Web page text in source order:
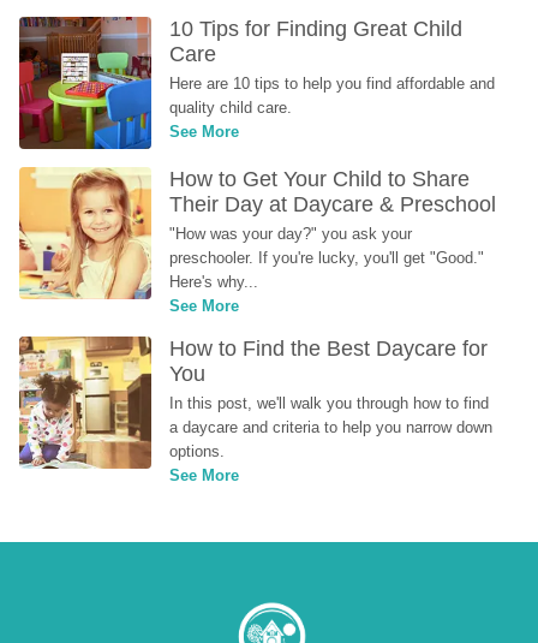
10 Tips for Finding Great Child
Care
Here are 10 tips to help you find affordable and
quality child care.
See More
How to Get Your Child to Share
Their Day at Daycare & Preschool
"How was your day?" you ask your
preschooler. If you're lucky, you'll get "Good."
Here's why...
See More
How to Find the Best Daycare for
You
In this post, we'll walk you through how to find
a daycare and criteria to help you narrow down
options.
See More